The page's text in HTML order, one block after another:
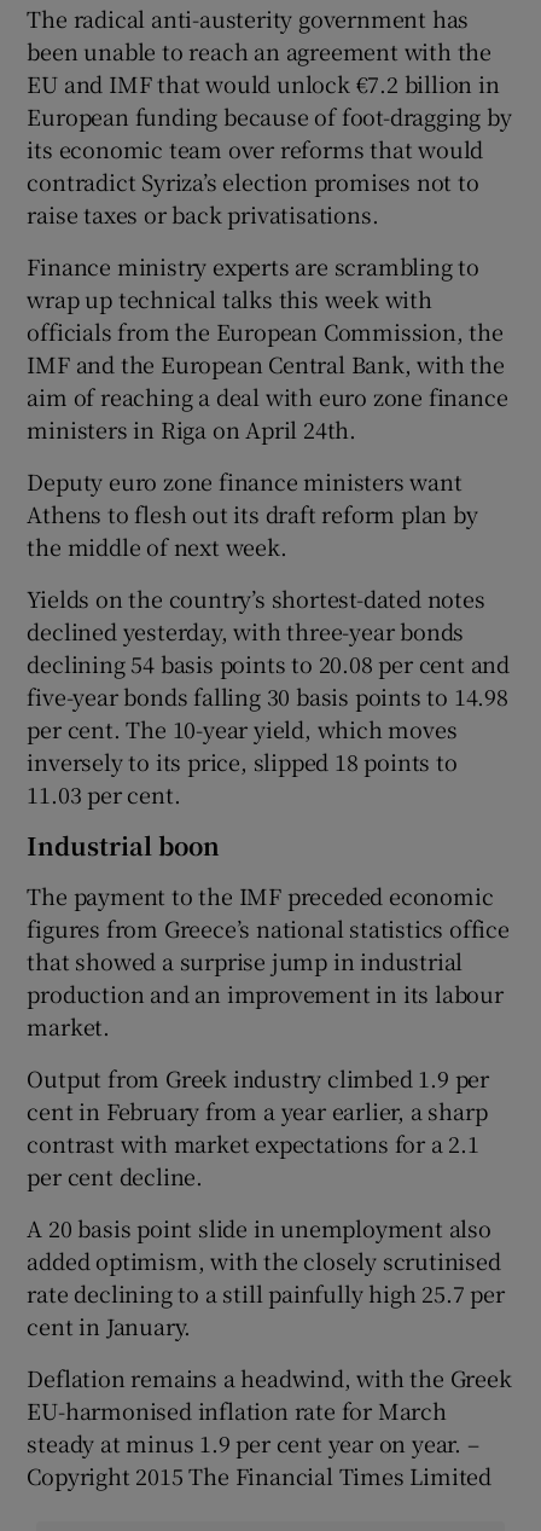
The radical anti-austerity government has
been unable to reach an agreement with the
EU and IMF that would unlock €7.2 billion in
European funding because of foot-dragging by
its economic team over reforms that would
contradict Syriza’s election promises not to
raise taxes or back privatisations.
Finance ministry experts are scrambling to
wrap up technical talks this week with
officials from the European Commission, the
IMF and the European Central Bank, with the
aim of reaching a deal with euro zone finance
ministers in Riga on April 24th.
Deputy euro zone finance ministers want
Athens to flesh out its draft reform plan by
the middle of next week.
Yields on the country’s shortest-dated notes
declined yesterday, with three-year bonds
declining 54 basis points to 20.08 per cent and
five-year bonds falling 30 basis points to 14.98
per cent. The 10-year yield, which moves
inversely to its price, slipped 18 points to
11.03 per cent.
Industrial boon
The payment to the IMF preceded economic
figures from Greece’s national statistics office
that showed a surprise jump in industrial
production and an improvement in its labour
market.
Output from Greek industry climbed 1.9 per
cent in February from a year earlier, a sharp
contrast with market expectations for a 2.1
per cent decline.
A 20 basis point slide in unemployment also
added optimism, with the closely scrutinised
rate declining to a still painfully high 25.7 per
cent in January.
Deflation remains a headwind, with the Greek
EU-harmonised inflation rate for March
steady at minus 1.9 per cent year on year. –
Copyright 2015 The Financial Times Limited